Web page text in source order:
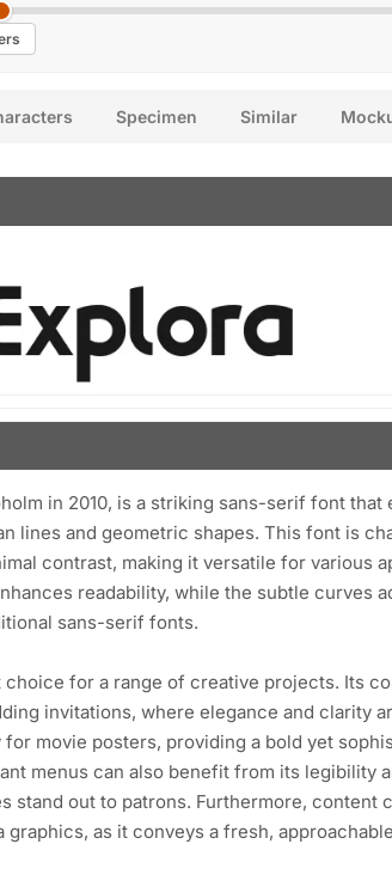
Specimen Similar
in 2010, is a striking sans-serif font that
lines and geometric shapes. This font is
contrast, making it versatile for various
readability, while the subtle curves
sans-serif fonts.
for a range of creative projects. Its
invitations, where elegance and clarity
movie posters, providing a bold yet
menus can also benefit from its legibility
stand out to patrons. Furthermore, content
as it conveys a fresh,